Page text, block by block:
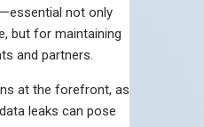
not only
but for maintaining
and partners.
at the forefront, as
leaks can pose